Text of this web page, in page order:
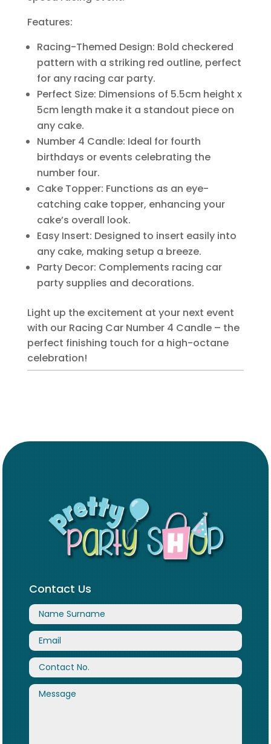
Features:
Racing-Themed Design: Bold checkered
pattern with a striking red outline, perfect
for any racing car party.
Perfect Size: Dimensions of 5.5cm height x
5cm length make it a standout piece on
any cake.
Number 4 Candle: Ideal for fourth
birthdays or events celebrating the
number four.
Cake Topper: Functions as an eye-
catching cake topper, enhancing your
cake’s overall look.
Easy Insert: Designed to insert easily into
any cake, making setup a breeze.
Party Decor: Complements racing car
party supplies and decorations.
Light up the excitement at your next event
with our Racing Car Number 4 Candle – the
perfect finishing touch for a high-octane
celebration!
Contact Us